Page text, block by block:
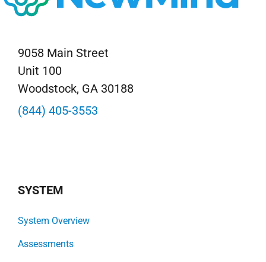
9058 Main Street
Unit 100
Woodstock, GA 30188
(844) 405-3553
SYSTEM
System Overview
Assessments